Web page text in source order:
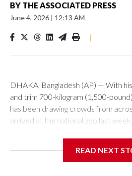
BY THE ASSOCIATED PRESS
June 4, 2026 | 12:13 AM
|
DHAKA, Bangladesh (AP) — With
and trim 700-kilogram (1,500-
has been drawing crowds from
arrived at the national zoo last week.
noticed that his blond tuft of hair
READ NEXT